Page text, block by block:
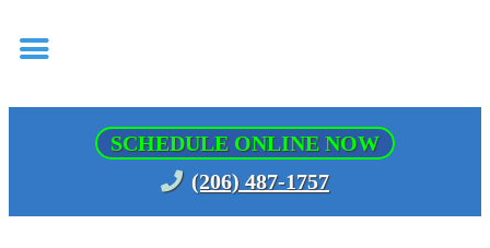
SCHEDULE ONLINE NOW
(206) 487-1757